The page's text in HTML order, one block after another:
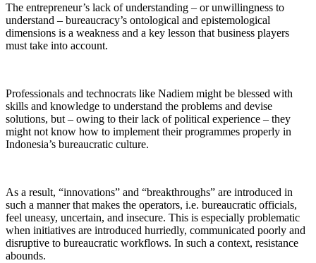
The entrepreneur’s lack of understanding – or unwillingness to
understand – bureaucracy’s ontological and epistemological
dimensions is a weakness and a key lesson that business players
must take into account.
Professionals and technocrats like Nadiem might be blessed with
skills and knowledge to understand the problems and devise
solutions, but – owing to their lack of political experience – they
might not know how to implement their programmes properly in
Indonesia’s bureaucratic culture.
As a result, “innovations” and “breakthroughs” are introduced in
such a manner that makes the operators, i.e. bureaucratic officials,
feel uneasy, uncertain, and insecure. This is especially problematic
when initiatives are introduced hurriedly, communicated poorly and
disruptive to bureaucratic workflows. In such a context, resistance
abounds.